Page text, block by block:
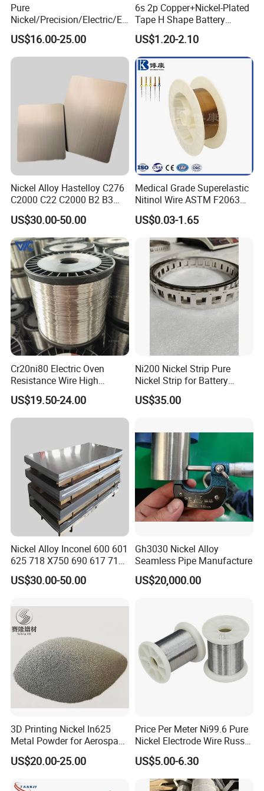
Pure
Nickel/Precision/Electric/El
ectrical/Heating/Heater/Res
istance/Furnace/Element
Nichrome 8020 Nickel
Flat Wire (Ni80Cr20/Nicr
US$16.00-25.00
6s 2p Copper+Nickel-Plated
Tape H Shape Battery
Connectors for Ukraine
Market
US$1.20-2.10
Nickel Alloy Hastelloy C276
C2000 C22 C2000 B2 B3
G30 G35 Plate Sheet Pipe
Tube Bars
US$30.00-50.00
Medical Grade Superelastic
Nitinol Wire ASTM F2063
for Endodontic Files and
Guidewires
US$0.03-1.65
Cr20ni80 Electric Oven
Resistance Wire High
Temperature Nickel Wire
US$19.50-24.00
Ni200 Nickel Strip Pure
Nickel Strip for Battery
Connection
US$35.00
Nickel Alloy Inconel 600 601
625 718 X750 690 617 713c
Sheet Plate Tube Pipe Bars
US$30.00-50.00
Gh3030 Nickel Alloy
Seamless Pipe Manufacture
US$20,000.00
3D Printing Nickel In625
Metal Powder for Aerospace
Turbine
US$20.00-25.00
Price Per Meter Ni99.6 Pure
Nickel Electrode Wire Russia
Pure Nickel Wire 0.00098in-
0.0059in 0.025mm-0.15mm
N2 N4 N6 Nickel 200 201
Pure Nickel Wire
US$5.00-6.30